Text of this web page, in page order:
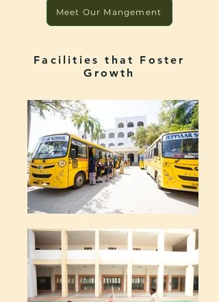
Meet Our Mangement
Facilities that Foster
Growth